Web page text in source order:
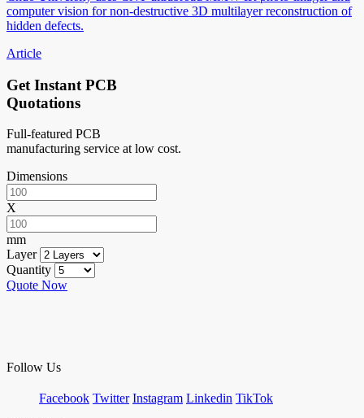
computer vision for non-destructive 3D multilayer reconstruction of
hidden defects.
Article
Get Instant PCB
Quotations
Full-featured PCB
manufacturing service at low cost.
Dimensions
X
mm
Layer
Quantity
Quote Now
Follow Us
Facebook Twitter Instagram Linkedin TikTok